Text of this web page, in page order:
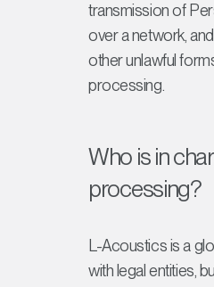
transmission of
over a network, and
other unlawful
processing.
Who is in
processing?
L-Acoustics is a
with legal entities,